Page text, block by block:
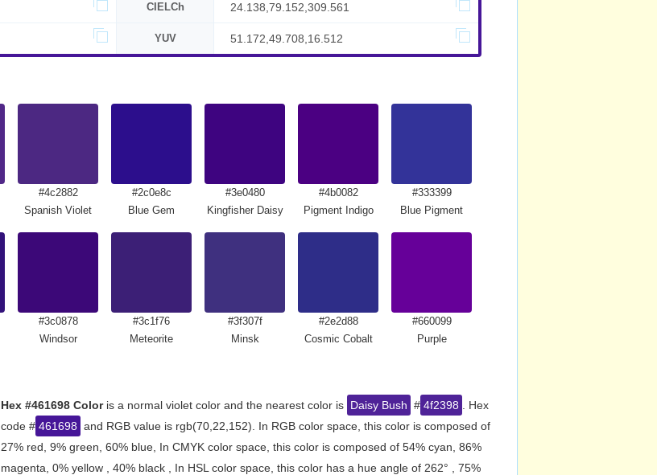
CIELCh 24.138,79.152,309.561
YUV 51.172,49.708,16.512
#4c2882
Spanish Violet
#2c0e8c
Blue Gem
#3e0480
Kingfisher Daisy
#4b0082
Pigment Indigo
#333399
Blue Pigment
#3c0878
Windsor
#3c1f76
Meteorite
#3f307f
Minsk
#2e2d88
Cosmic Cobalt
#660099
Purple
Hex #461698 Coloris a normal violet color and the nearest color is Daisy Bush # 4f2398
. Hex
code # 461698 and RGB value is rgb(70,22,152). In RGB color space, this color is composed of
27% red, 9% green, 60% blue, In CMYK color space, this color is composed of 54% cyan, 86%
magenta, 0% yellow , 40% black , In HSL color space, this color has a hue angle of 262° , 75%